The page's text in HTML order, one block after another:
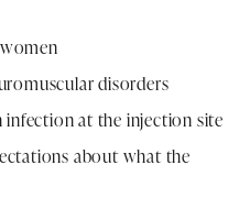
disorders
infection at the injection site
about what the